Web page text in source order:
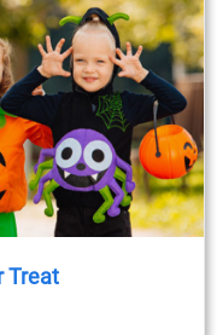
$91.00
Treat